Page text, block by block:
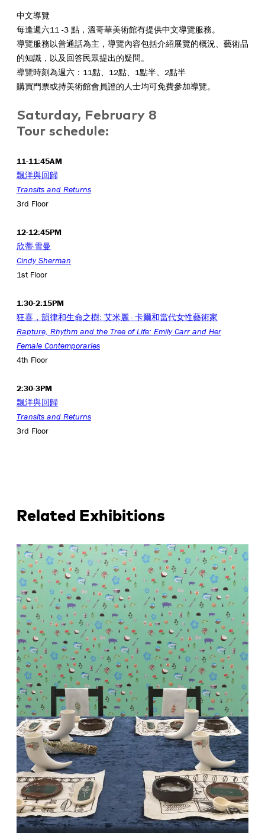
中文導覽
每逢週六11 -3 點，溫哥華美術館有提供中文導覽服務。
導覽服務以普通話為主，導覽內容包括介紹展覽的概況、藝術品
的知識，以及回答民眾提出的疑問。
導覽時刻為週六：11點、12點、1點半、2點半
購買門票或持美術館會員證的人士均可免費參加導覽。
Saturday, February 8
Tour schedule:
11-11:45AM
飄洋與回歸
Transits and Returns
3rd Floor
12-12:45PM
欣蒂·雪曼
Cindy Sherman
1st Floor
1:30-2:15PM
狂喜，韻律和生命之樹: 艾米麗 · 卡爾和當代女性藝術家
Rapture, Rhythm and the Tree of Life: Emily Carr and Her
Female Contemporaries
4th Floor
2:30-3PM
飄洋與回歸
Transits and Returns
3rd Floor
Related Exhibitions